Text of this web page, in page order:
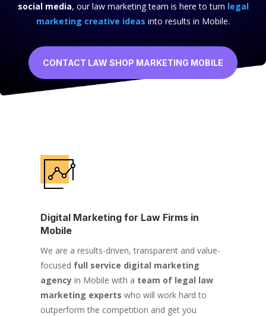
social media, our law marketing team is here to turn legal
marketing creative ideas into results in Mobile.
CONTACT LAW SHOP MARKETING MOBILE
Digital Marketing for Law Firms in
Mobile
We are a results-driven, transparent and value-
focused full service digital marketing
agencyin Mobile with a team of legal law
marketing experts who will work hard to
outperform the competition and get you